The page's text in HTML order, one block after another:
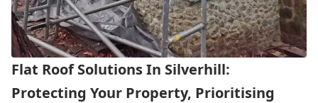
Flat Roof Solutions In Silverhill:
Protecting Your Property, Prioritising